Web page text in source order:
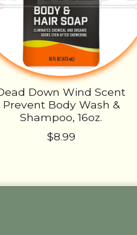
Down Wind Scent
Prevent Body Wash &
Shampoo, 16oz.
$8.99